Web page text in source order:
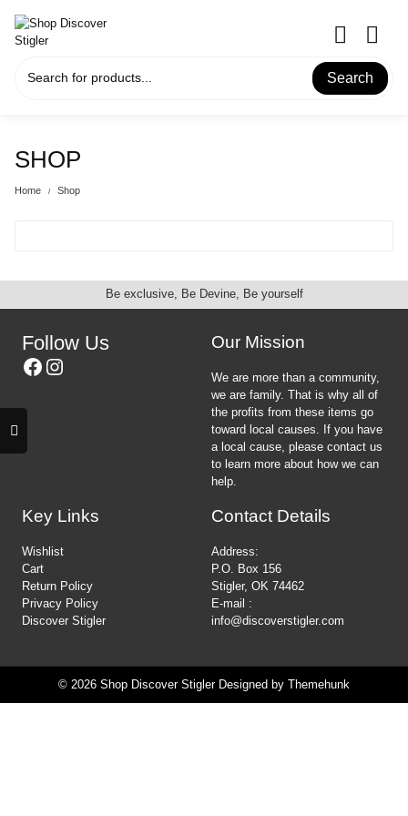
content
Search
SHOP
Home Shop
Be exclusive, Be Devine, Be yourself
Follow Us
Facebook
Instagram
Our Mission
We are more than a community,
we are family. That is why all of
the profits from these items go
toward local causes. If you have
a local cause, please contact us
to learn more about how we can
help.
Key Links
Wishlist
Cart
Return Policy
Privacy Policy
Discover Stigler
Contact Details
Address:
P.O. Box 156
Stigler, OK 74462
E-mail :
info@discoverstigler.com
© 2026 Shop Discover Stigler Designed by Themehunk